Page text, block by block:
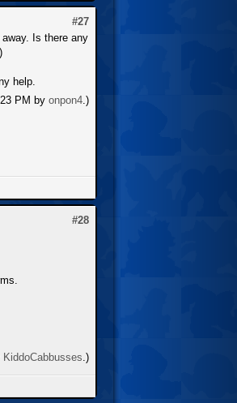
#27
Is there any
help.
PM by onpon4 .)
#28
KiddoCabbusses .)